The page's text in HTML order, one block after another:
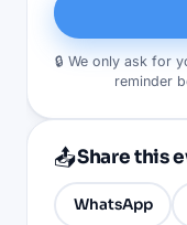
🔒 We only ask for
reminder
📤Share this
WhatsApp